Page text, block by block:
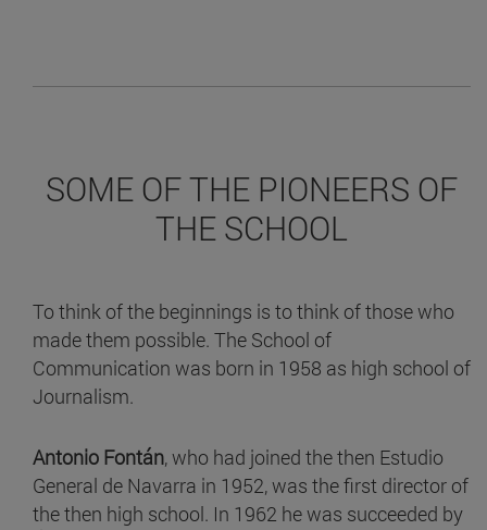
SOME OF THE PIONEERS OF
THE SCHOOL
To think of the beginnings is to think of those who
made them possible. The School of
Communication was born in 1958 as high school of
Journalism.
Antonio Fontán, who had joined the then Estudio
General de Navarra in 1952, was the first director of
the then high school. In 1962 he was succeeded by